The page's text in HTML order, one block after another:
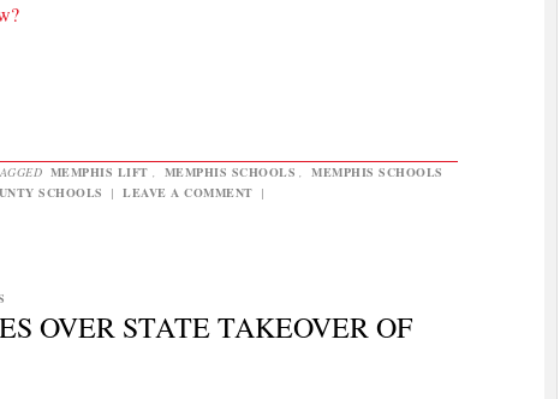
MEMPHIS LIFT , MEMPHIS SCHOOLS ,
MEMPHIS SCHOOLS
SCHOOLS | LEAVE A COMMENT |
OVER STATE TAKEOVER OF